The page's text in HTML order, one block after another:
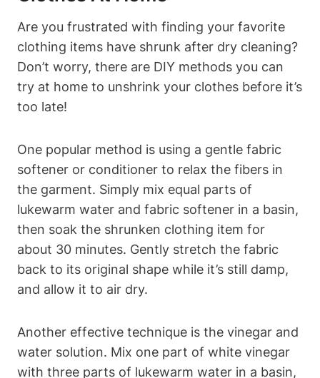
Are⁣ you frustrated with⁤ finding your favorite
clothing ⁣items have ​shrunk after dry cleaning?
Don’t worry, there‍ are DIY methods ‍you can
try​ at home to unshrink your clothes ​before it’s
too ⁢late!
One popular ⁣method is using a gentle fabric
softener⁣ or ⁤conditioner to ⁢relax the fibers in‍
the garment. Simply mix equal parts of
lukewarm water ⁢and fabric softener‌ in a basin,
then soak the shrunken clothing item for
about 30 minutes. ‌Gently stretch the fabric
back to ⁢its original shape while it’s still damp,⁢
and allow ​it to air dry.
Another effective technique is the⁣ vinegar ​and
⁣water solution. Mix one part of ​white vinegar
with three⁣ parts of lukewarm water in a basin,